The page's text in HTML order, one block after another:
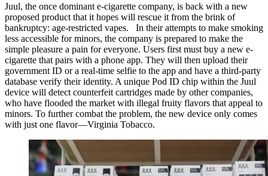
Juul, the once dominant e-cigarette company, is back with a new
proposed product that it hopes will rescue it from the brink of
bankruptcy: age-restricted vapes. In their attempts to make smoking
less accessible for minors, the company is prepared to make the
simple pleasure a pain for everyone. Users first must buy a new e-
cigarette that pairs with a phone app. They will then upload their
government ID or a real-time selfie to the app and have a third-party
database verify their identity. A unique Pod ID chip within the Juul
device will detect counterfeit cartridges made by other companies,
who have flooded the market with illegal fruity flavors that appeal to
minors. To further combat the problem, the new device only comes
with just one flavor—Virginia Tobacco.